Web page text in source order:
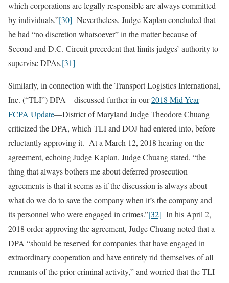
which corporations are legally responsible are always committed
by individuals.”[30] Nevertheless, Judge Kaplan concluded that
he had “no discretion whatsoever” in the matter because of
Second and D.C. Circuit precedent that limits judges’ authority to
supervise DPAs.[31]
Similarly, in connection with the Transport Logistics International,
Inc. (“TLI”) DPA—discussed further in our2018 Mid-Year
FCPA Update—District of Maryland Judge Theodore Chuang
criticized the DPA, which TLI and DOJ had entered into, before
reluctantly approving it. At a March 12, 2018 hearing on the
agreement, echoing Judge Kaplan, Judge Chuang stated, “the
thing that always bothers me about deferred prosecution
agreements is that it seems as if the discussion is always about
what do we do to save the company when it’s the company and
its personnel who were engaged in crimes.”[32] In his April 2,
2018 order approving the agreement, Judge Chuang noted that a
DPA “should be reserved for companies that have engaged in
extraordinary cooperation and have entirely rid themselves of all
remnants of the prior criminal activity,” and worried that the TLI